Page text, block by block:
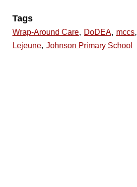
Tags
Wrap-Around Care, DoDEA, mccs,
Lejeune, Johnson Primary School